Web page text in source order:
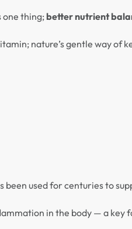
one thing;better nutrient
nature’s gentle way of
been used for centuries to
in the body — a key